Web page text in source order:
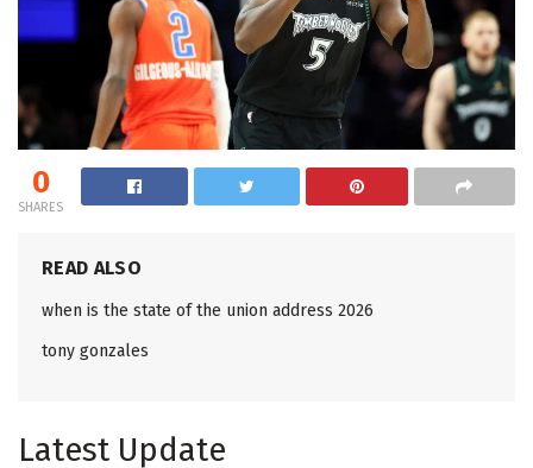
0
SHARES
READ ALSO
when is the state of the union address 2026
tony gonzales
Latest Update